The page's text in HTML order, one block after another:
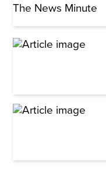
The News Minute